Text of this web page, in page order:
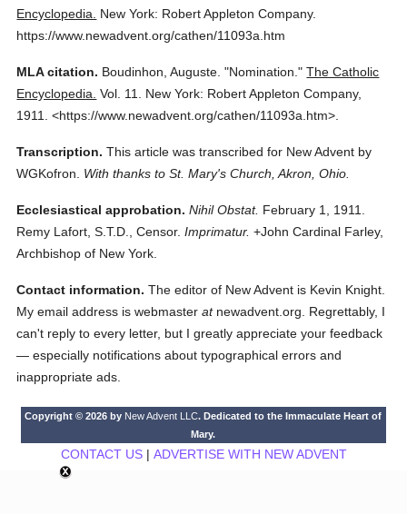
Encyclopedia.
New York: Robert Appleton Company.
https://www.newadvent.org/cathen/11093a.htm
MLA citation. Boudinhon, Auguste. "Nomination." The Catholic
Encyclopedia. Vol. 11.
New York: Robert Appleton Company,
1911.
<https://www.newadvent.org/cathen/11093a.htm>.
Transcription. This article was transcribed for New Advent by
WGKofron.
With thanks to St. Mary's Church, Akron, Ohio.
Ecclesiastical approbation. Nihil Obstat. February 1, 1911.
Remy Lafort, S.T.D., Censor. Imprimatur. +John Cardinal Farley,
Archbishop of New York.
Contact information. The editor of New Advent is Kevin Knight.
My email address is webmasteratnewadvent.org. Regrettably, I
can't reply to every letter, but I greatly appreciate your feedback
— especially notifications about typographical errors and
inappropriate ads.
Copyright © 2026 by New Advent LLC. Dedicated to the Immaculate Heart of
Mary.
CONTACT US| ADVERTISE WITH NEW ADVENT